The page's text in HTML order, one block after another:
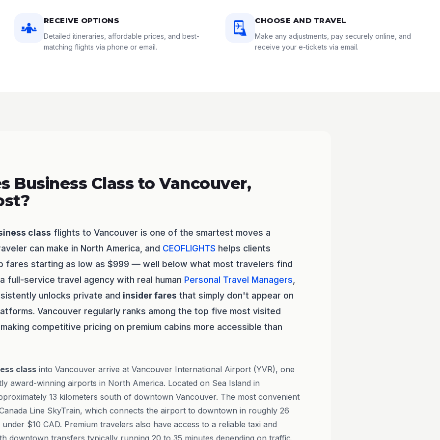
RECEIVE OPTIONS
Detailed itineraries, affordable prices, and best-
matching flights via phone or email.
CHOOSE AND TRAVEL
Make any adjustments, pay securely online, and
receive your e-tickets via email.
Business Class to Vancouver,
class flights to Vancouver is one of the smartest moves a
can make in North America, and CEOFLIGHTS helps clients
fares starting as low as $999 — well below what most travelers find
full-service travel agency with real human Personal Travel Managers
unlocks private and insider fares that simply don't appear on
Vancouver regularly ranks among the top five most visited
competitive pricing on premium cabins more accessible than
class into Vancouver arrive at Vancouver International Airport (YVR), one
award-winning airports in North America. Located on Sea Island in
13 kilometers south of downtown Vancouver. The most convenient
Line SkyTrain, which connects the airport to downtown in roughly 26
$10 CAD. Premium travelers also have access to a reliable taxi and
downtown transfers typically running 20 to 35 minutes depending on traffic.